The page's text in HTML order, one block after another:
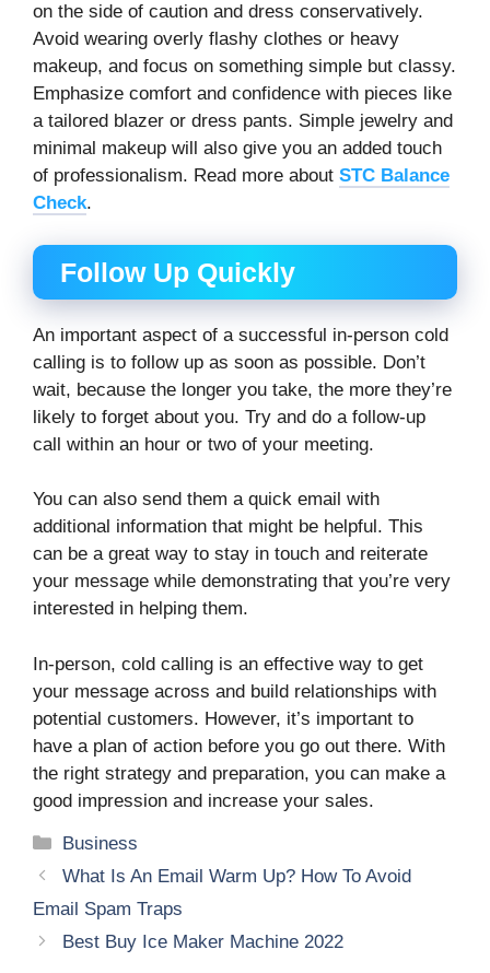
on the side of caution and dress conservatively.
Avoid wearing overly flashy clothes or heavy
makeup, and focus on something simple but classy.
Emphasize comfort and confidence with pieces like
a tailored blazer or dress pants. Simple jewelry and
minimal makeup will also give you an added touch
of professionalism. Read more about STC Balance
Check.
Follow Up Quickly
An important aspect of a successful in-person cold
calling is to follow up as soon as possible. Don’t
wait, because the longer you take, the more they’re
likely to forget about you. Try and do a follow-up
call within an hour or two of your meeting.
You can also send them a quick email with
additional information that might be helpful. This
can be a great way to stay in touch and reiterate
your message while demonstrating that you’re very
interested in helping them.
In-person, cold calling is an effective way to get
your message across and build relationships with
potential customers. However, it’s important to
have a plan of action before you go out there. With
the right strategy and preparation, you can make a
good impression and increase your sales.
Categories
Business
What Is An Email Warm Up? How To Avoid
Email Spam Traps
Best Buy Ice Maker Machine 2022